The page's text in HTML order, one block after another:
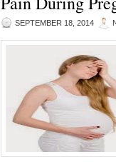
SEPTEMBER 18, 2014